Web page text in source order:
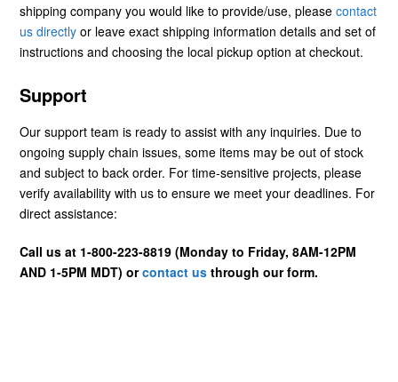
shipping company you would like to provide/use, please contact
us directly or leave exact shipping information details and set of
instructions and choosing the local pickup option at checkout.
Support
Our support team is ready to assist with any inquiries. Due to
ongoing supply chain issues, some items may be out of stock
and subject to back order. For time-sensitive projects, please
verify availability with us to ensure we meet your deadlines. For
direct assistance:
Call us at 1-800-223-8819 (Monday to Friday, 8AM-12PM
AND 1-5PM MDT) orcontact us through our form.